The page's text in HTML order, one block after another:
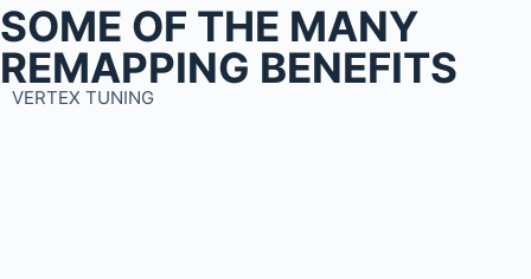
SOME OF THE MANY
REMAPPING BENEFITS
VERTEX TUNING